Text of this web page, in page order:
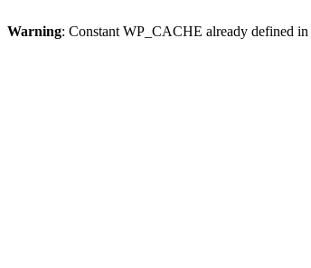
Warning: Constant WP_CACHE already defined in